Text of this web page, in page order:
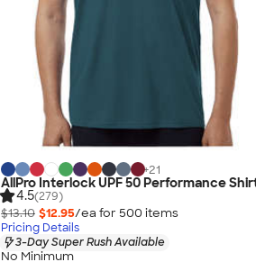
+21
AllPro Interlock UPF 50 Performance
4.5(279)
$13.10 $12.95/ea for 500 items
Pricing Details
3-Day Super Rush Available
No Minimum